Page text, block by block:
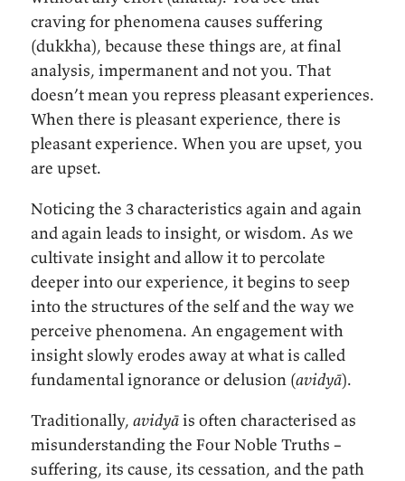
craving for phenomena causes suffering
(dukkha), because these things are, at final
analysis, impermanent and not you. That
doesn’t mean you repress pleasant experiences.
When there is pleasant experience, there is
pleasant experience. When you are upset, you
are upset.
Noticing the 3 characteristics again and again
and again leads to insight, or wisdom. As we
cultivate insight and allow it to percolate
deeper into our experience, it begins to seep
into the structures of the self and the way we
perceive phenomena. An engagement with
insight slowly erodes away at what is called
fundamental ignorance or delusion (avidyā).
Traditionally, avidyāis often characterised as
misunderstanding the Four Noble Truths –
suffering, its cause, its cessation, and the path